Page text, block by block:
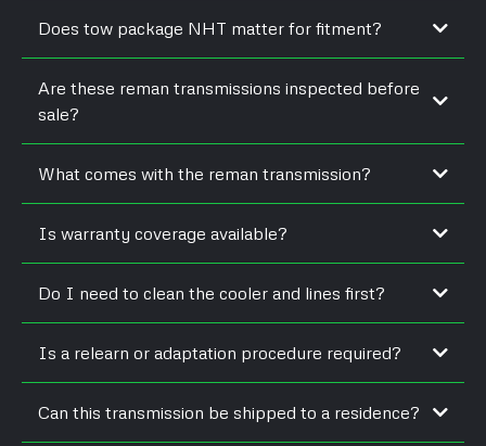
Does tow package NHT matter for fitment?
Are these reman transmissions inspected before
sale?
What comes with the reman transmission?
Is warranty coverage available?
Do I need to clean the cooler and lines first?
Is a relearn or adaptation procedure required?
Can this transmission be shipped to a residence?